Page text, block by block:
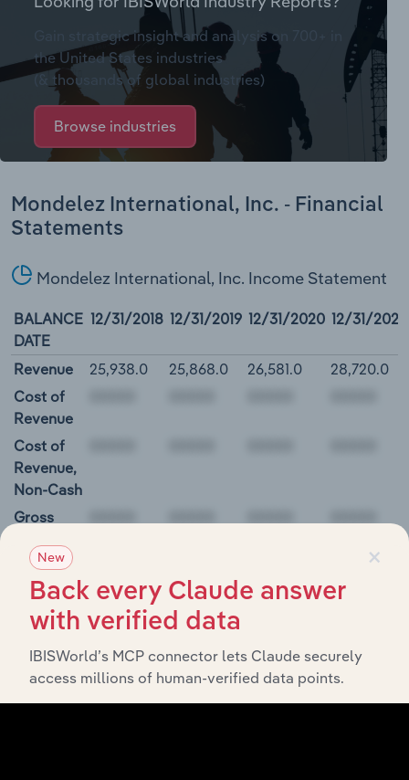
Gain strategic insight and analysis on 700+ in
the United States industries
(& thousands of global industries)
Browse industries
Mondelez International, Inc. - Financial
Statements
Mondelez International, Inc. Income Statement
BALANCE
DATE
12/31/2018 12/31/2019 12/31/2020 12/31/2021
Revenue 25,938.0 25,868.0 26,581.0
28,720.0
Cost of
Revenue
Cost of
Revenue,
Non-Cash
Gross
00000
Mondelez International, Inc. Balance Sheet
BALANCE
DATE
12/31/2018 12/31/2019 12/31/2020 12/31/
Cash and
N/A N/A N/A N/A
×
New
Back every Claude answer
with verified data
IBISWorld’s MCP connector lets Claude securely
access millions of human-verified data points.